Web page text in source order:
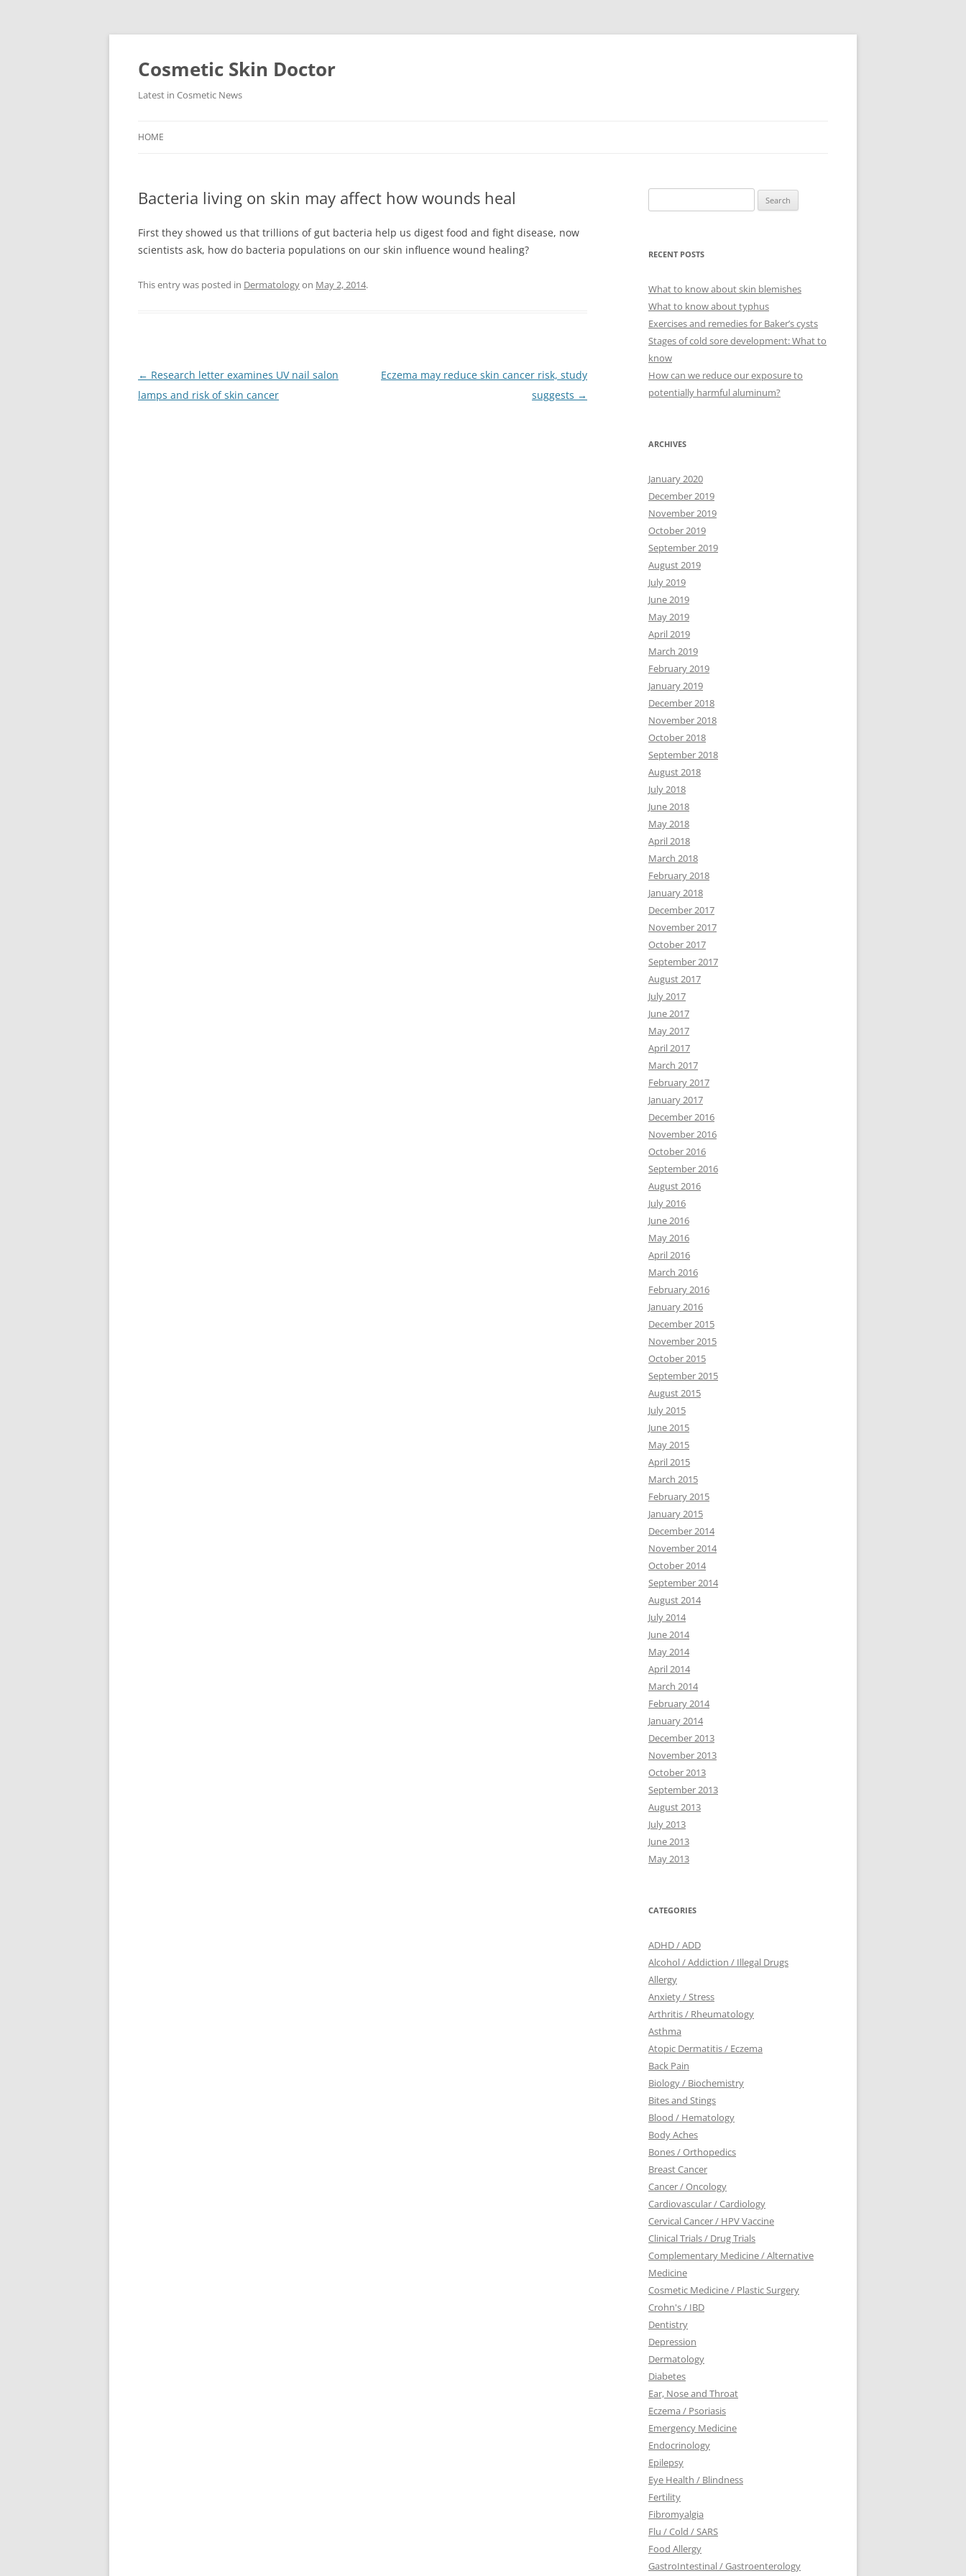
Skip
Cosmetic Skin Doctor
Latest in Cosmetic News
HOME
Bacteria living on skin may affect how wounds heal
First they showed us that trillions of gut bacteria help us digest food and fight disease, now
scientists ask, how do bacteria populations on our skin influence wound healing?
This entry was posted in Dermatologyon May 2, 2014.
Post
navigation
← Research letter examines UV nail salon
lamps and risk of skin cancer
Eczema may reduce skin cancer risk, study
suggests →
for:
RECENT POSTS
What to know about skin blemishes
What to know about typhus
Exercises and remedies for Baker’s cysts
Stages of cold sore development: What to
know
How can we reduce our exposure to
potentially harmful aluminum?
ARCHIVES
January 2020
December 2019
November 2019
October 2019
September 2019
August 2019
July 2019
June 2019
May 2019
April 2019
March 2019
February 2019
January 2019
December 2018
November 2018
October 2018
September 2018
August 2018
July 2018
June 2018
May 2018
April 2018
March 2018
February 2018
January 2018
December 2017
November 2017
October 2017
September 2017
August 2017
July 2017
June 2017
May 2017
April 2017
March 2017
February 2017
January 2017
December 2016
November 2016
October 2016
September 2016
August 2016
July 2016
June 2016
May 2016
April 2016
March 2016
February 2016
January 2016
December 2015
November 2015
October 2015
September 2015
August 2015
July 2015
June 2015
May 2015
April 2015
March 2015
February 2015
January 2015
December 2014
November 2014
October 2014
September 2014
August 2014
July 2014
June 2014
May 2014
April 2014
March 2014
February 2014
January 2014
December 2013
November 2013
October 2013
September 2013
August 2013
July 2013
June 2013
May 2013
CATEGORIES
ADHD / ADD
Alcohol / Addiction / Illegal Drugs
Allergy
Anxiety / Stress
Arthritis / Rheumatology
Asthma
Atopic Dermatitis / Eczema
Back Pain
Biology / Biochemistry
Bites and Stings
Blood / Hematology
Body Aches
Bones / Orthopedics
Breast Cancer
Cancer / Oncology
Cardiovascular / Cardiology
Cervical Cancer / HPV Vaccine
Clinical Trials / Drug Trials
Complementary Medicine / Alternative
Medicine
Cosmetic Medicine / Plastic Surgery
Crohn's / IBD
Dentistry
Depression
Dermatology
Diabetes
Ear, Nose and Throat
Eczema / Psoriasis
Emergency Medicine
Endocrinology
Epilepsy
Eye Health / Blindness
Fertility
Fibromyalgia
Flu / Cold / SARS
Food Allergy
GastroIntestinal / Gastroenterology